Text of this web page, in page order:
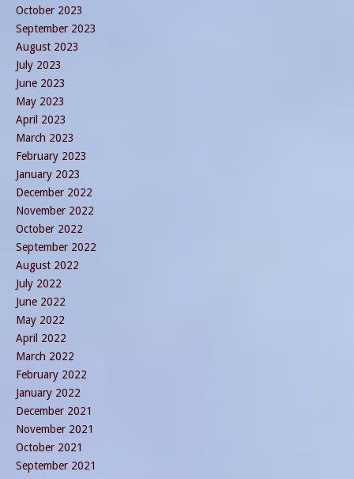
October 2023
September 2023
August 2023
July 2023
June 2023
May 2023
April 2023
March 2023
February 2023
January 2023
December 2022
November 2022
October 2022
September 2022
August 2022
July 2022
June 2022
May 2022
April 2022
March 2022
February 2022
January 2022
December 2021
November 2021
October 2021
September 2021